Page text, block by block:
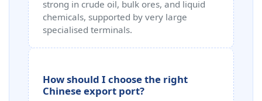
strong in crude oil, bulk ores, and liquid
chemicals, supported by very large
specialised terminals.
How should I choose the right
Chinese export port?